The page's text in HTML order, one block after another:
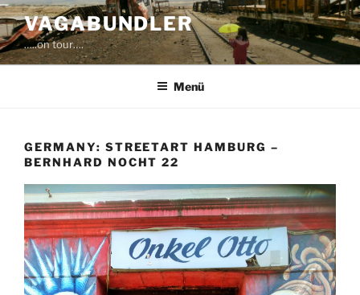
Zum
Inhalt
springen
VAGABUNDLER
…..on tour….
Menü
GERMANY: STREETART HAMBURG –
BERNHARD NOCHT 22